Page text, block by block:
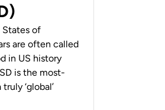
States of
are often called
in US history
is the most-
‘global’